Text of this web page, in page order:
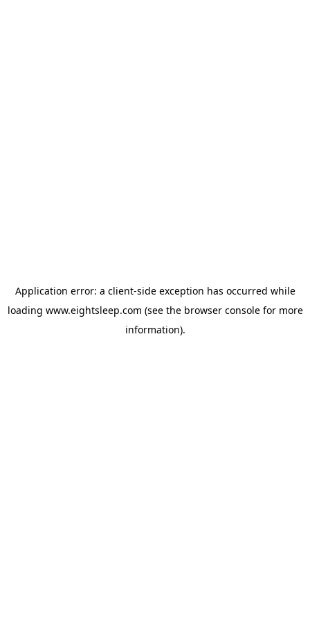
Application error: a client-side exception has occurred while
loading www.eightsleep.com (see the browser consolefor more
information).